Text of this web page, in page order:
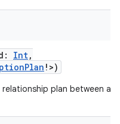
: Int,
! >)
plan between a